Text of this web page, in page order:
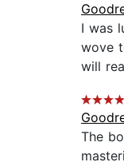
I was
wove
will
The